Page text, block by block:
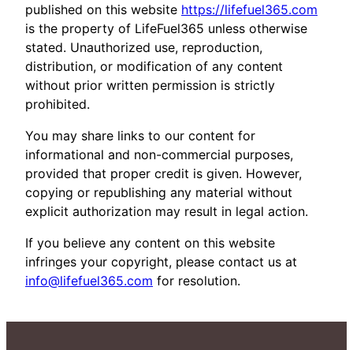
published on this website https://lifefuel365.com
is the property of LifeFuel365 unless otherwise
stated. Unauthorized use, reproduction,
distribution, or modification of any content
without prior written permission is strictly
prohibited.
You may share links to our content for
informational and non-commercial purposes,
provided that proper credit is given. However,
copying or republishing any material without
explicit authorization may result in legal action.
If you believe any content on this website
infringes your copyright, please contact us at
info@lifefuel365.com for resolution.